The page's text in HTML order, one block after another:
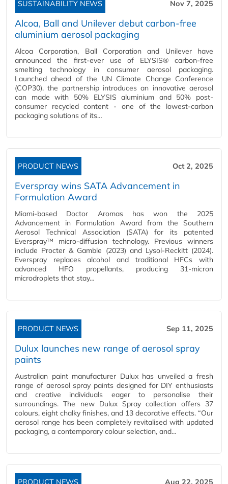
SUSTAINABILITY NEWS Nov 7, 2025
Alcoa, Ball and Unilever debut carbon-free
aluminium aerosol packaging
Alcoa Corporation, Ball Corporation and Unilever have
announced the first-ever use of ELYSIS® carbon-free
smelting technology in consumer aerosol packaging.
Launched ahead of the UN Climate Change Conference
(COP30), the partnership introduces an innovative aerosol
can made with 50% ELYSIS aluminium and 50% post-
consumer recycled content - one of the lowest-carbon
packaging solutions of its…
PRODUCT NEWS Oct 2, 2025
Everspray wins SATA Advancement in
Formulation Award
Miami-based Doctor Aromas has won the 2025
Advancement in Formulation Award from the Southern
Aerosol Technical Association (SATA) for its patented
Everspray™ micro-diffusion technology. Previous winners
include Procter & Gamble (2023) and Lysol-Reckitt (2024).
Everspray replaces alcohol and traditional HFCs with
advanced HFO propellants, producing 31-micron
microdroplets that stay…
PRODUCT NEWS Sep 11, 2025
Dulux launches new range of aerosol spray
paints
Australian paint manufacturer Dulux has unveiled a fresh
range of aerosol spray paints designed for DIY enthusiasts
and creative individuals eager to personalise their
surroundings. The new Dulux Spray collection offers 37
colours, eight chalky finishes, and 13 decorative effects. “Our
aerosol range has been completely revitalised with updated
packaging, a contemporary colour selection, and…